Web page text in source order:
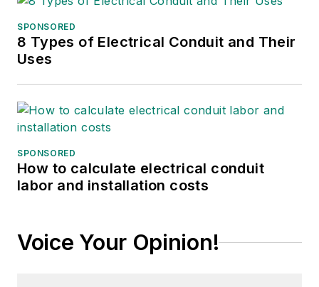
SPONSORED
8 Types of Electrical Conduit and Their
Uses
SPONSORED
How to calculate electrical conduit
labor and installation costs
Voice Your Opinion!